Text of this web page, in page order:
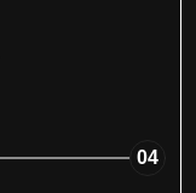
04